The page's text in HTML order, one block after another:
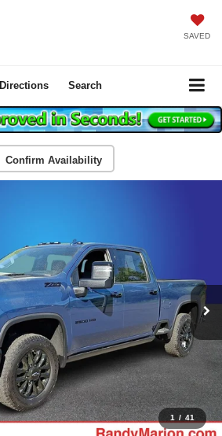
SAVED
Directions Search
Confirm Availability
1 / 41